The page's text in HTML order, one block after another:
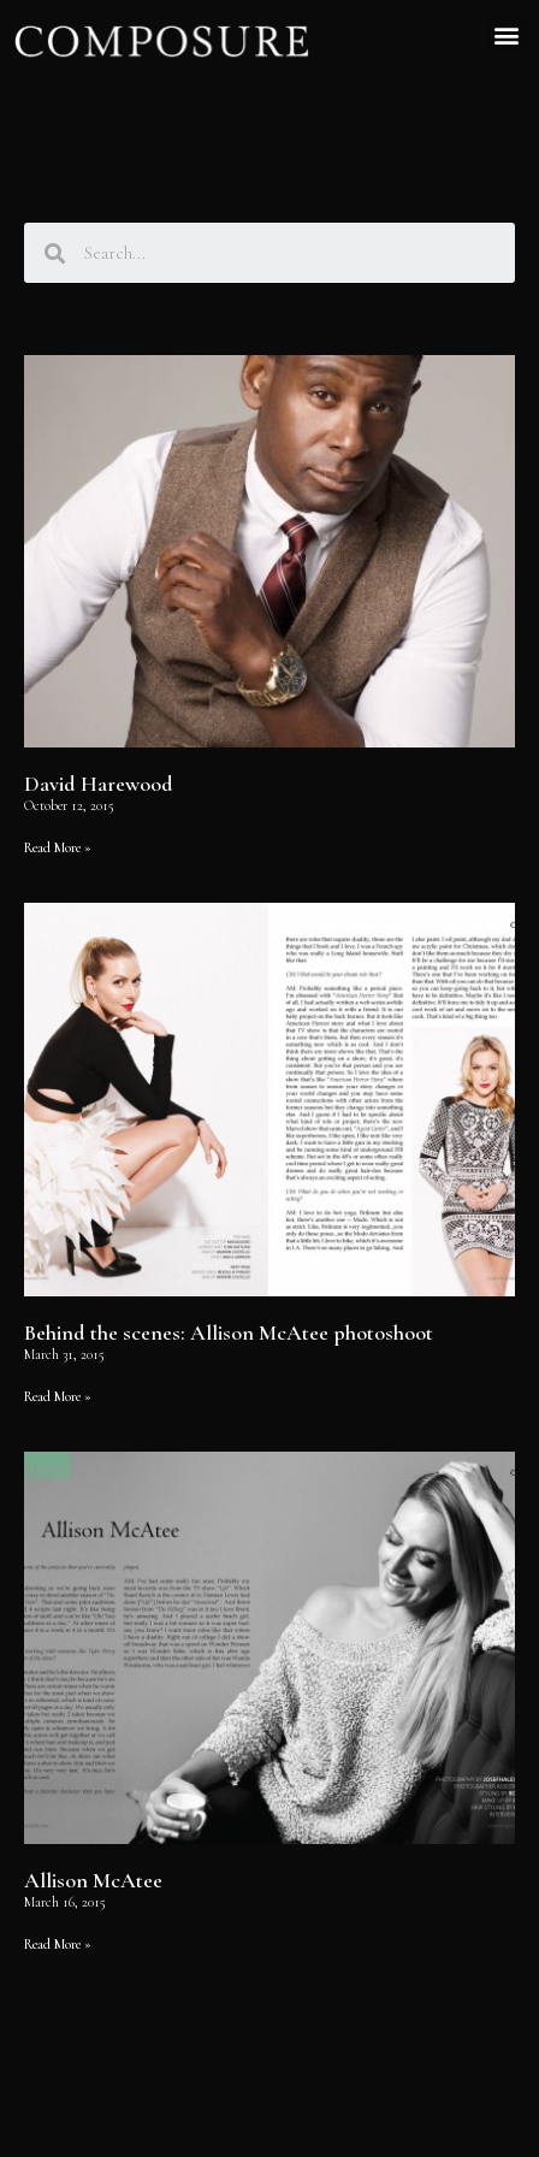
David Harewood
October 12, 2015
Read More »
Behind the scenes: Allison McAtee photoshoot
March 31, 2015
Read More »
Allison McAtee
March 16, 2015
Read More »